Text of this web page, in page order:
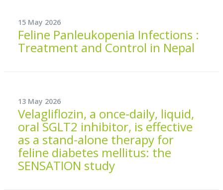
15 May 2026
Feline Panleukopenia Infections :
Treatment and Control in Nepal
13 May 2026
Velagliflozin, a once-daily, liquid,
oral SGLT2 inhibitor, is effective
as a stand-alone therapy for
feline diabetes mellitus: the
SENSATION study